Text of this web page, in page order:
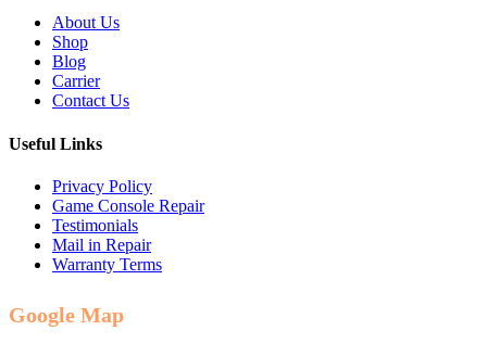
About Us
Shop
Blog
Carrier
Contact Us
Useful Links
Privacy Policy
Game Console Repair
Testimonials
Mail in Repair
Warranty Terms
Google Map